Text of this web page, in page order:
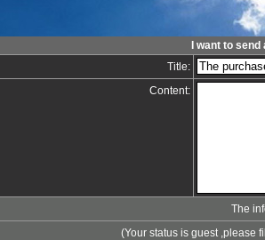
I want to
Title:
Content:
The
(Your status is guest ,please